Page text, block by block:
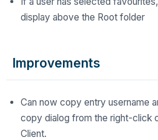
display above the Root folder
Improvements
Can now copy entry username
copy dialog from the right-click
Client.